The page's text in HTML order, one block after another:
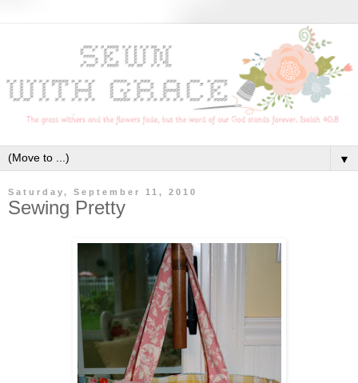
▼
Saturday, September 11, 2010
Sewing Pretty